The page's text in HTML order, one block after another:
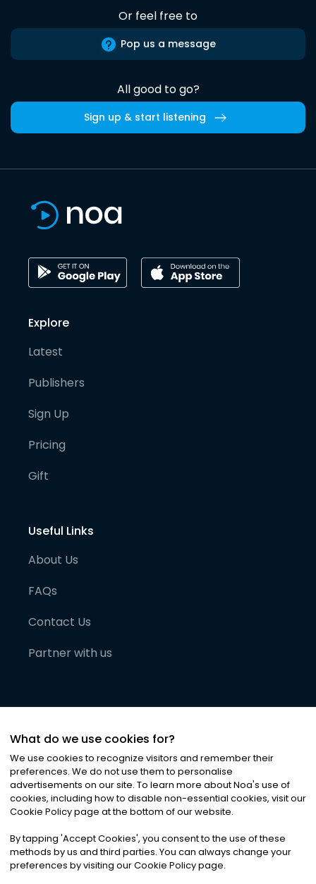
Or feel free to
Pop us a message
All good to go?
Sign up & start listening
Explore
Latest
Publishers
Sign Up
Pricing
Gift
Useful Links
About Us
FAQs
Contact Us
Partner with us
©2026Noa News Ltd. ALL RIGHTS RESERVED
Privacy|Terms & Conditions|Cookies
What do we use cookies for?
We use cookies to recognize visitors and remember their
preferences. We do not use them to personalise
advertisements on our site. To learn more about Noa's use of
cookies, including how to disable non-essential cookies, visit our
Cookie Policy page at the bottom of our website.
By tapping 'Accept Cookies', you consent to the use of these
methods by us and third parties. You can always change your
preferences by visiting our Cookie Policy page.